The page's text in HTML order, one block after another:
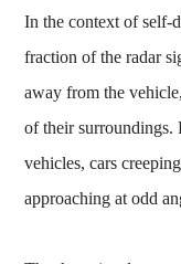
In the context of self-
fraction of the radar
away from the
of their surroundings.
vehicles, cars
approaching at odd